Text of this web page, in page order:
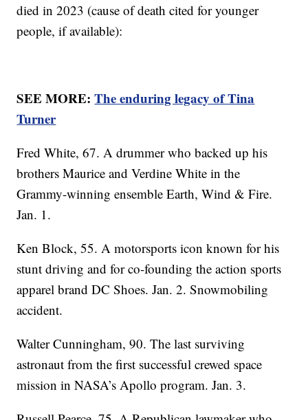
died in 2023 (cause of death cited for younger
people, if available):
SEE MORE:The enduring legacy of Tina
Turner
Fred White, 67. A drummer who backed up his
brothers Maurice and Verdine White in the
Grammy-winning ensemble Earth, Wind & Fire.
Jan. 1.
Ken Block, 55. A motorsports icon known for his
stunt driving and for co-founding the action sports
apparel brand DC Shoes. Jan. 2. Snowmobiling
accident.
Walter Cunningham, 90. The last surviving
astronaut from the first successful crewed space
mission in NASA’s Apollo program. Jan. 3.